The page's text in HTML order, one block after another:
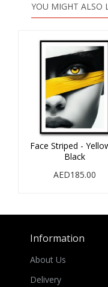
YOU MIGHT ALSO
& Red
Face Striped
Information
About Us
Delivery